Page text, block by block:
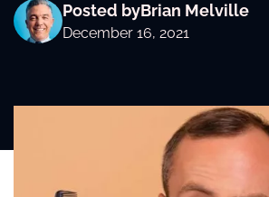
Posted byBrian Melville
December 16, 2021